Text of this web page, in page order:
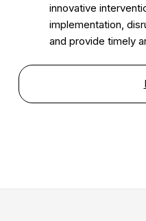
innovative
implementation,
and provide timely